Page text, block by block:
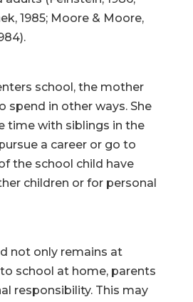
1985; Moore & Moore,
school, the mother
spend in other ways. She
time with siblings in the
a career or go to
the school child have
children or for personal
not only remains at
school at home, parents
responsibility. This may